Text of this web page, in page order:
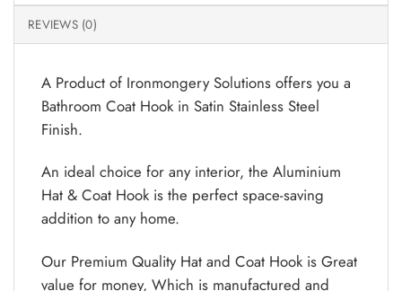
REVIEWS (0)
A Product of Ironmongery Solutions offers you a
Bathroom Coat Hook in Satin Stainless Steel
Finish.
An ideal choice for any interior, the Aluminium
Hat & Coat Hook is the perfect space-saving
addition to any home.
Our Premium Quality Hat and Coat Hook is Great
value for money, Which is manufactured and